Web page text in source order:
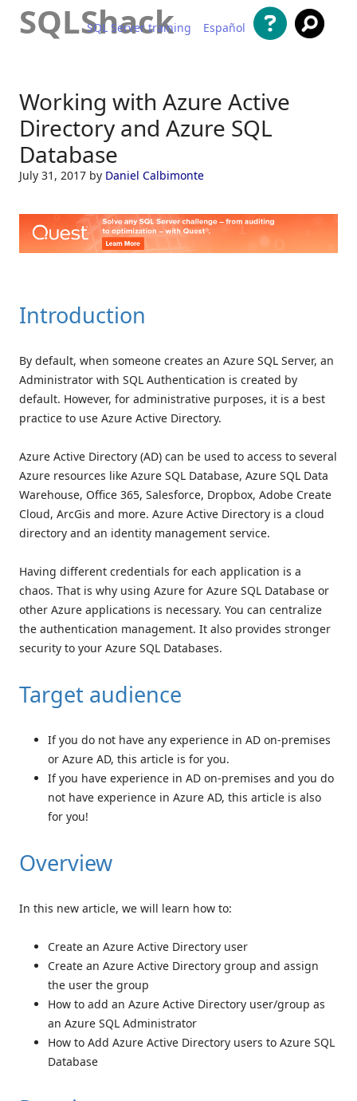
SQLShack
SQL Server training Español
Working with Azure Active
Directory and Azure SQL
Database
July 31, 2017 by Daniel Calbimonte
Introduction
By default, when someone creates an Azure SQL Server, an
Administrator with SQL Authentication is created by
default. However, for administrative purposes, it is a best
practice to use Azure Active Directory.
Azure Active Directory (AD) can be used to access to several
Azure resources like Azure SQL Database, Azure SQL Data
Warehouse, Office 365, Salesforce, Dropbox, Adobe Create
Cloud, ArcGis and more. Azure Active Directory is a cloud
directory and an identity management service.
Having different credentials for each application is a
chaos. That is why using Azure for Azure SQL Database or
other Azure applications is necessary. You can centralize
the authentication management. It also provides stronger
security to your Azure SQL Databases.
Target audience
If you do not have any experience in AD on-premises
or Azure AD, this article is for you.
If you have experience in AD on-premises and you do
not have experience in Azure AD, this article is also
for you!
Overview
In this new article, we will learn how to:
Create an Azure Active Directory user
Create an Azure Active Directory group and assign
the user the group
How to add an Azure Active Directory user/group as
an Azure SQL Administrator
How to Add Azure Active Directory users to Azure SQL
Database